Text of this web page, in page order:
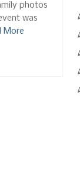
photos
was
More